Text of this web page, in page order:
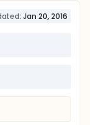
Jan 20, 2016